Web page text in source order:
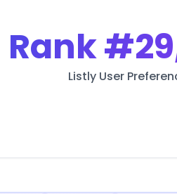
Rank
Listly User